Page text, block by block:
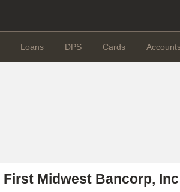
Loans DPS Cards
First Midwest Bancorp, Inc